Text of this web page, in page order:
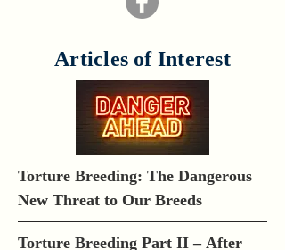
Articles of Interest
Torture Breeding: The Dangerous
New Threat to Our Breeds
Torture Breeding Part II – After